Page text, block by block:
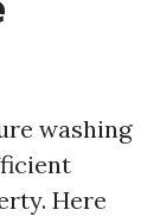
washing
Here